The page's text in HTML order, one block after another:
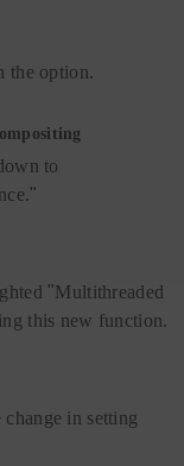
the option.
to
"
"Multithreaded
this new function.
change in setting